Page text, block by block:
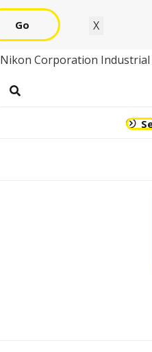
Go X
Nikon Corporation